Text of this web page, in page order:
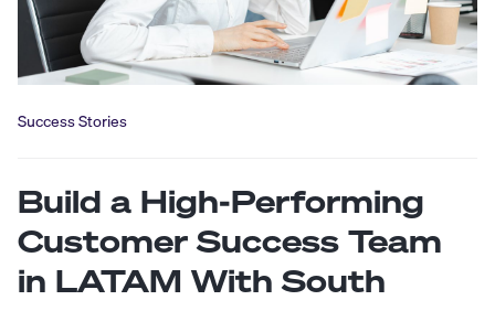
Success Stories
Build a High-Performing
Customer Success Team
in LATAM With South